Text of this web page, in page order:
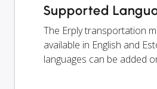
Supported
The Erply transportation
available in English and
languages can be added